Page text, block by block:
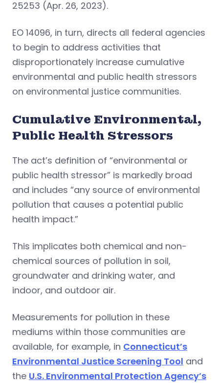
25253 (Apr. 26, 2023).
EO 14096, in turn, directs all federal agencies
to begin to address activities that
disproportionately increase cumulative
environmental and public health stressors
on environmental justice communities.
Cumulative Environmental,
Public Health Stressors
The act’s definition of “environmental or
public health stressor” is markedly broad
and includes “any source of environmental
pollution that causes a potential public
health impact.”
This implicates both chemical and non-
chemical sources of pollution in soil,
groundwater and drinking water, and
indoor, and outdoor air.
Measurements for pollution in these
mediums within those communities are
available, for example, in Connecticut’s
Environmental Justice Screening Tool and
the U.S. Environmental Protection Agency’s